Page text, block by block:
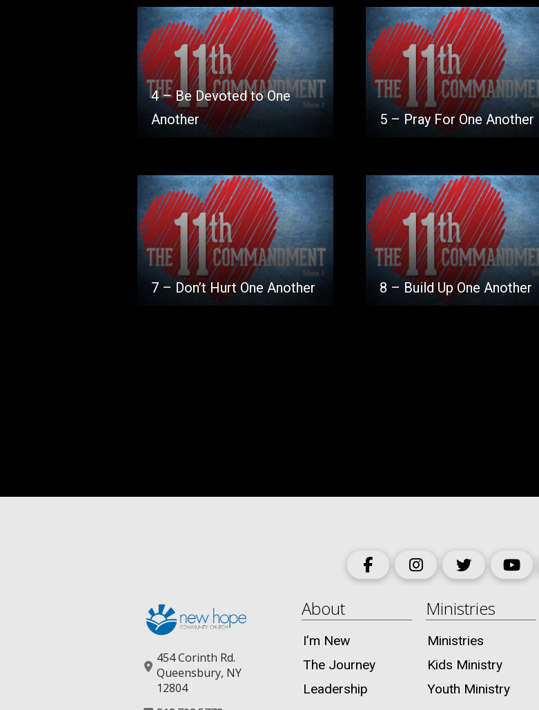
4 – Be Devoted to One
Another
5 – Pray For One Another
7 – Don’t Hurt One Another 8 – Build Up One Another
454 Corinth Rd.
Queensbury, NY
12804
About
I’m New
The Journey
Leadership
Ministries
Ministries
Kids Ministry
Youth Ministry